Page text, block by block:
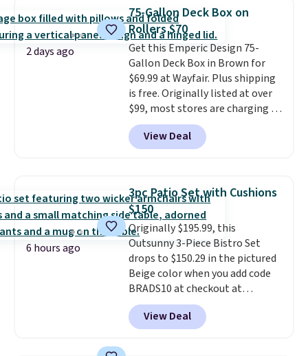
more for similar sofas.
chairs that double as rocking
chairs too. Similar sets sell for
$380 or more at other sites.
Please note you must log into a
free Aosom account to
complete your purchase.
2 days ago
75-Gallon Deck Box on
Rollers $70
Get this Emperic Design 75-
Gallon Deck Box in Brown for
$69.99 at Wayfair. Plus shipping
is free. Originally listed at over
$99, most stores are charging at
least $10 more for similar deck
boxes. It features built-in
handles and wheels on one end
weight capacity of 500 pounds,
it can double as a bench.The
lid is also lockable for added
security (lock not included).
View Deal
6 hours ago
3pc Patio Set with Cushions
$150
Originally $195.99, this
Outsunny 3-Piece Bistro Set
drops to $150.29 in the pictured
Beige color when you add code
BRADS10 at checkout at
Aosom.com. Shipping is also
free. You'd spend closer to $180
for this same Outsunny bistro
View Deal